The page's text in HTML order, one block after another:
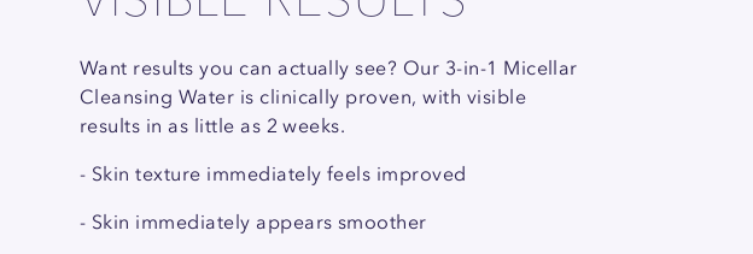
Want results you can actually see? Our 3-in-1 Micellar
Cleansing Water is clinically proven, with visible
results in as little as 2 weeks.
- Skin texture immediately feels improved
- Skin immediately appears smoother